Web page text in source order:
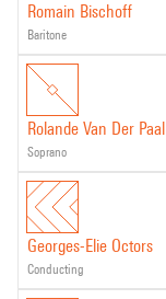
Romain Bischoff
baritone
Rolande Van Der Paal
soprano
Georges-Elie Octors
conducting